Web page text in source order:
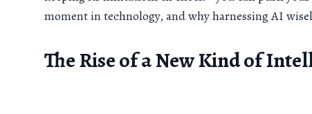
moment in technology, and why harnessing AI
The Rise of a New Kind of